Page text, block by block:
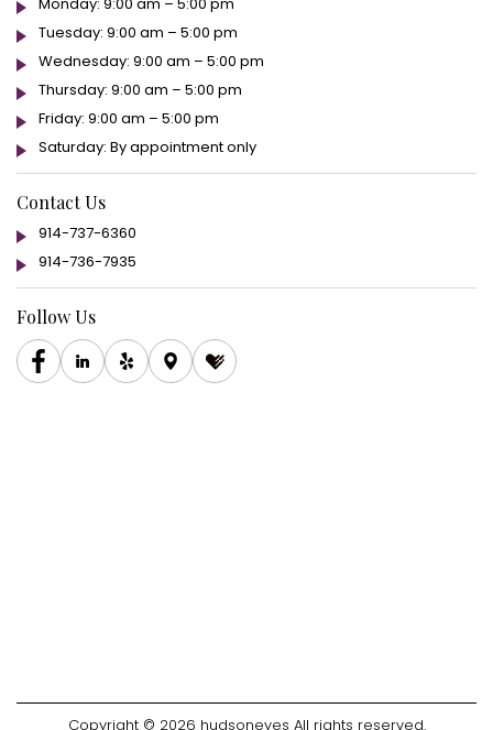
Tuesday: 9:00 am – 5:00 pm
Wednesday: 9:00 am – 5:00 pm
Thursday: 9:00 am – 5:00 pm
Friday: 9:00 am – 5:00 pm
Saturday: By appointment only
Contact Us
914-737-6360
914-736-7935
Follow Us
Copyright © 2026 hudsoneyes All rights reserved.